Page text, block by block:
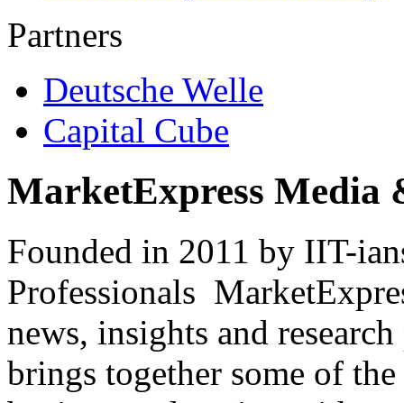
Partners
Deutsche Welle
Capital Cube
MarketExpress Media
Founded in 2011 by IIT-
Professionals
news, insights and
brings together some of